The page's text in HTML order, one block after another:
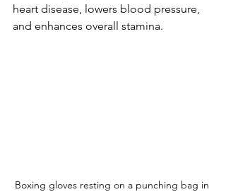
heart disease, lowers blood pressure,
and enhances overall stamina.
Boxing gloves resting on a punching bag in